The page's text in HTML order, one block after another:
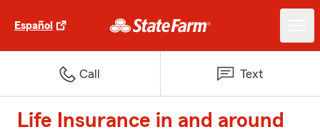
Español
Call Text
Life Insurance in and around